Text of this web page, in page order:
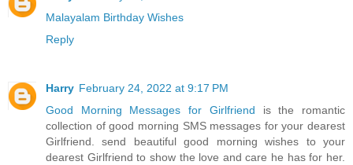
Malayalam Birthday Wishes
Reply
Harry February 24, 2022 at 9:17 PM
Good Morning Messages for Girlfriend is the romantic
collection of good morning SMS messages for your dearest
Girlfriend. send beautiful good morning wishes to your
dearest Girlfriend to show the love and care he has for her.